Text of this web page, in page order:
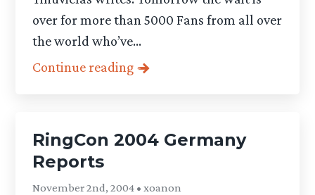
over for more than 5000 Fans from all over
the world who’ve...
Continue reading
RingCon 2004 Germany
Reports
November 2nd, 2004 • xoanon